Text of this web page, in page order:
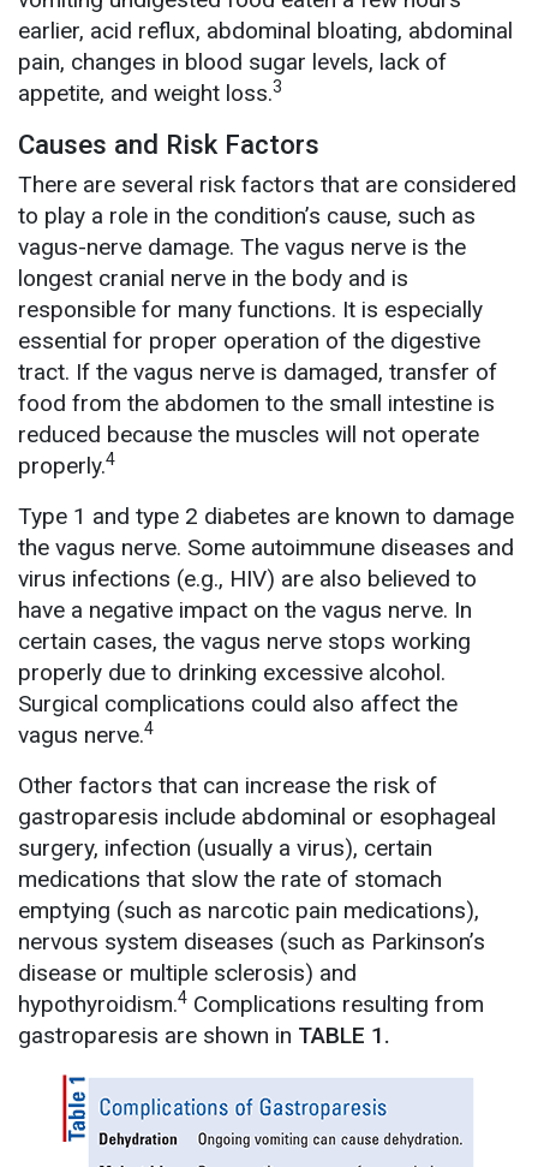
earlier, acid reflux, abdominal bloating, abdominal
pain, changes in blood sugar levels, lack of
appetite, and weight loss.3
Causes and Risk Factors
There are several risk factors that are considered
to play a role in the condition’s cause, such as
vagus-nerve damage. The vagus nerve is the
longest cranial nerve in the body and is
responsible for many functions. It is especially
essential for proper operation of the digestive
tract. If the vagus nerve is damaged, transfer of
food from the abdomen to the small intestine is
reduced because the muscles will not operate
properly.4
Type 1 and type 2 diabetes are known to damage
the vagus nerve. Some autoimmune diseases and
virus infections (e.g., HIV) are also believed to
have a negative impact on the vagus nerve. In
certain cases, the vagus nerve stops working
properly due to drinking excessive alcohol.
Surgical complications could also affect the
vagus nerve.4
Other factors that can increase the risk of
gastroparesis include abdominal or esophageal
surgery, infection (usually a virus), certain
medications that slow the rate of stomach
emptying (such as narcotic pain medications),
nervous system diseases (such as Parkinson’s
disease or multiple sclerosis) and
hypothyroidism.4 Complications resulting from
gastroparesis are shown in TABLE 1.